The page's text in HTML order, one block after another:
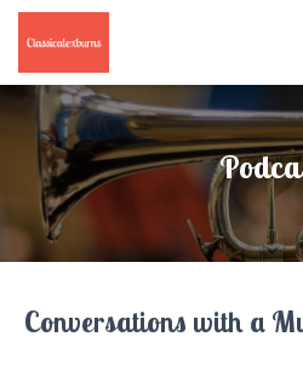
Conversations with a